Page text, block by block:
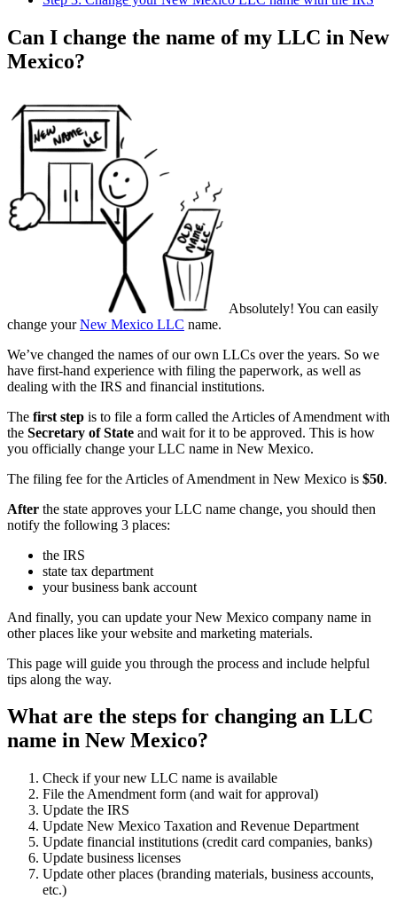
Can I change the name of my LLC in New
Mexico?
Absolutely! You can easily
change yourNew Mexico LLC name.
We’ve changed the names of our own LLCs over the years. So we
have first-hand experience with filing the paperwork, as well as
dealing with the IRS and financial institutions.
The first step is to file a form called the Articles of Amendment with
the Secretary of State and wait for it to be approved. This is how
you officially change your LLC name in New Mexico.
The filing fee for the Articles of Amendment in New Mexico is $50.
After the state approves your LLC name change, you should then
notify the following 3 places:
the IRS
state tax department
your business bank account
And finally, you can update your New Mexico company name in
other places like your website and marketing materials.
This page will guide you through the process and include helpful
tips along the way.
What are the steps for changing an LLC
name in New Mexico?
Check if your new LLC name is available
File the Amendment form (and wait for approval)
Update the IRS
Update New Mexico Taxation and Revenue Department
Update financial institutions (credit card companies, banks)
Update business licenses
Update other places (branding materials, business accounts,
etc.)